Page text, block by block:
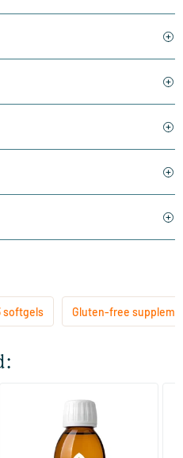
softgels Gluten-free
Fish Oil TG Liquid with A, D